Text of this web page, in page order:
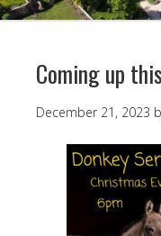
Coming up
December 21, 2023